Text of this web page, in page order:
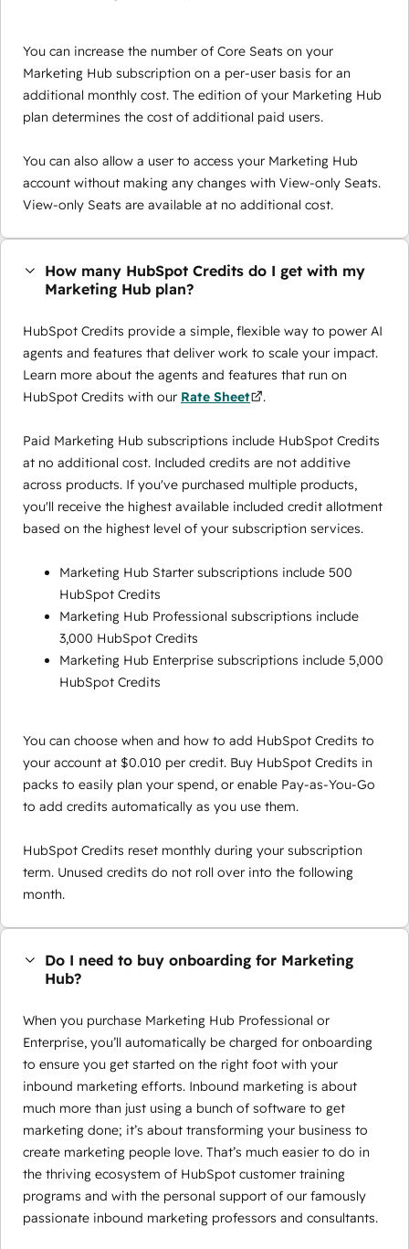
You can increase the number of Core Seats on your
Marketing Hub subscription on a per-user basis for an
additional monthly cost. The edition of your Marketing Hub
plan determines the cost of additional paid users.
You can also allow a user to access your Marketing Hub
account without making any changes with View-only Seats.
View-only Seats are available at no additional cost.
How many HubSpot Credits do I get with my
Marketing Hub plan?
HubSpot Credits provide a simple, flexible way to power AI
agents and features that deliver work to scale your impact.
Learn more about the agents and features that run on
HubSpot Credits with our Rate Sheet .
Paid Marketing Hub subscriptions include HubSpot Credits
at no additional cost. Included credits are not additive
across products. If you've purchased multiple products,
you'll receive the highest available included credit allotment
based on the highest level of your subscription services.
Marketing Hub Starter subscriptions include 500
HubSpot Credits
Marketing Hub Professional subscriptions include
3,000 HubSpot Credits
Marketing Hub Enterprise subscriptions include 5,000
HubSpot Credits
You can choose when and how to add HubSpot Credits to
your account at $0.010 per credit. Buy HubSpot Credits in
packs to easily plan your spend, or enable Pay-as-You-Go
to add credits automatically as you use them.
HubSpot Credits reset monthly during your subscription
term. Unused credits do not roll over into the following
month.
Do I need to buy onboarding for Marketing
Hub?
When you purchase Marketing Hub Professional or
Enterprise, you’ll automatically be charged for onboarding
to ensure you get started on the right foot with your
inbound marketing efforts. Inbound marketing is about
much more than just using a bunch of software to get
marketing done; it’s about transforming your business to
create marketing people love. That’s much easier to do in
the thriving ecosystem of HubSpot customer training
programs and with the personal support of our famously
passionate inbound marketing professors and consultants.